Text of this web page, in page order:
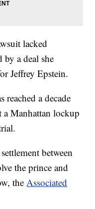
lacked
a deal she
Jeffrey Epstein.
reached a decade
Manhattan lockup
between
the prince and
theAssociated